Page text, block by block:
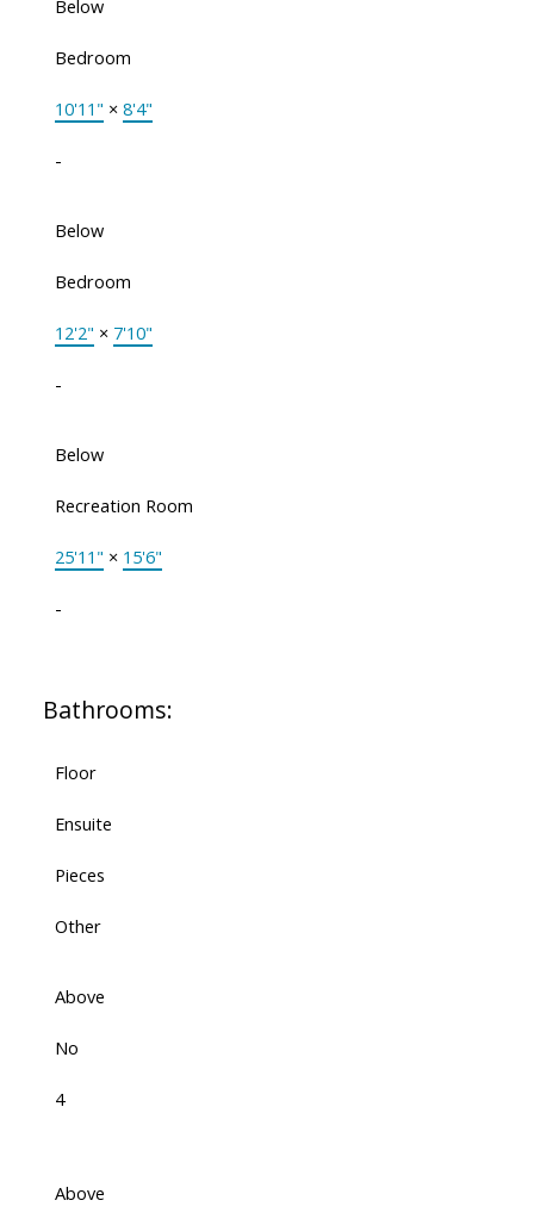
Below
Bedroom
10'11" × 8'4"
-
Below
Bedroom
12'2" × 7'10"
-
Below
Recreation Room
25'11" × 15'6"
-
Bathrooms:
Floor
Ensuite
Pieces
Other
Above
No
4
Above